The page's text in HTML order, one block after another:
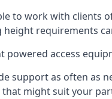
to work with
requirements
powered access
support as often as
might suit your